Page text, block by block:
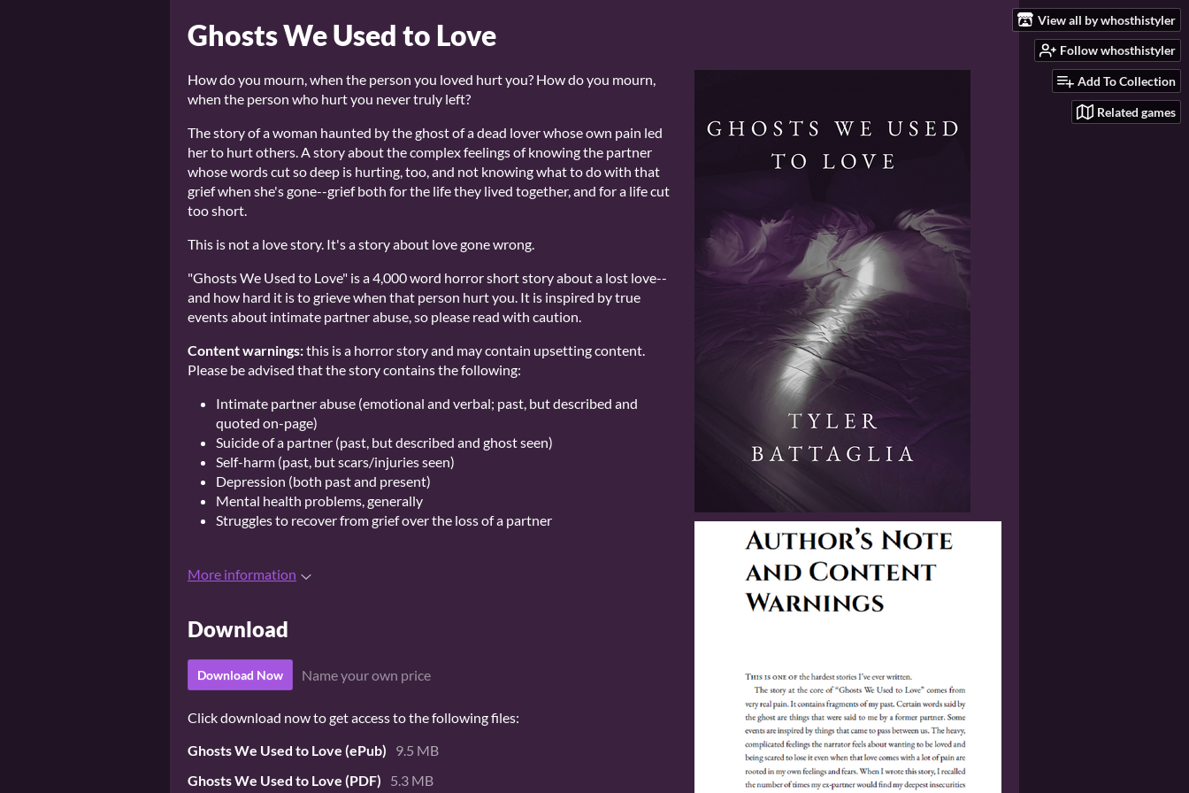
View all by whosthistyler
Follow whosthistyler
Add To Collection
Related games
Ghosts We Used to Love
How do you mourn, when the person you loved hurt you? How do you mourn,
when the person who hurt you never truly left?
The story of a woman haunted by the ghost of a dead lover whose own pain led
her to hurt others. A story about the complex feelings of knowing the partner
whose words cut so deep is hurting, too, and not knowing what to do with that
grief when she's gone--grief both for the life they lived together, and for a life cut
too short.
This is not a love story. It's a story about love gone wrong.
"Ghosts We Used to Love" is a 4,000 word horror short story about a lost love--
and how hard it is to grieve when that person hurt you. It is inspired by true
events about intimate partner abuse, so please read with caution.
Content warnings:this is a horror story and may contain upsetting content.
Please be advised that the story contains the following:
Intimate partner abuse (emotional and verbal; past, but described and
quoted on-page)
Suicide of a partner (past, but described and ghost seen)
Self-harm (past, but scars/injuries seen)
Depression (both past and present)
Mental health problems, generally
Struggles to recover from grief over the loss of a partner
More information
Download
Download Now Name your own price
Click download now to get access to the following files:
Ghosts We Used to Love (ePub)
9.5 MB
Ghosts We Used to Love (PDF)
5.3 MB